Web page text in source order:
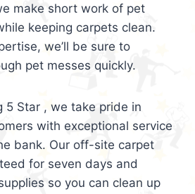
make short work of pet
keeping carpets clean.
we’ll be sure to
pet messes quickly.
5 Star , we take pride in
with exceptional service
bank. Our off-site carpet
for seven days and
so you can clean up